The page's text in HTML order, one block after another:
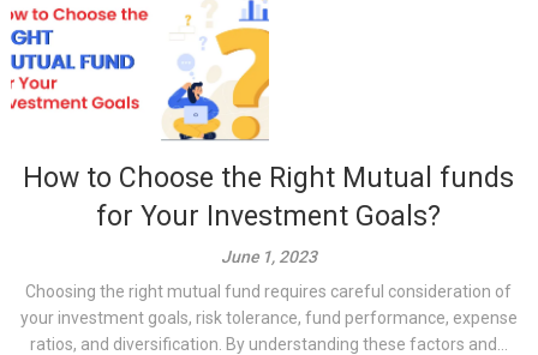
How to Choose the Right Mutual funds
for Your Investment Goals?
June 1, 2023
Choosing the right mutual fund requires careful consideration of
your investment goals, risk tolerance, fund performance, expense
ratios, and diversification. By understanding these factors and...